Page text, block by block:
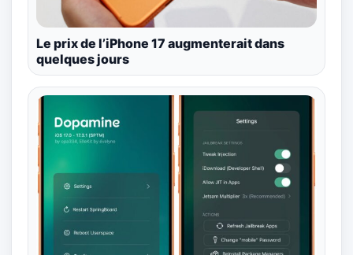
Le prix de l’iPhone 17 augmenterait dans
quelques jours